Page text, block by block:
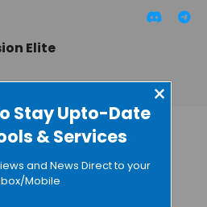
Stay Upto-Date
& Services
×
and News Direct to your
Mobile
Elite
is not
for